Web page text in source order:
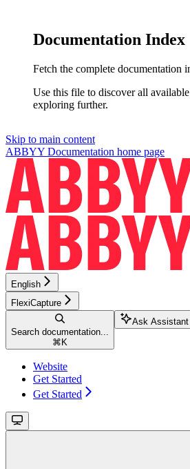
Documentation Index
Fetch the complete documentation
Use this file to discover all
exploring further.
Skip to main content
ABBYY Documentation home page
English
FlexiCapture
Search documentation...
⌘ K
Ask Assistant
Website
Get Started
Get Started